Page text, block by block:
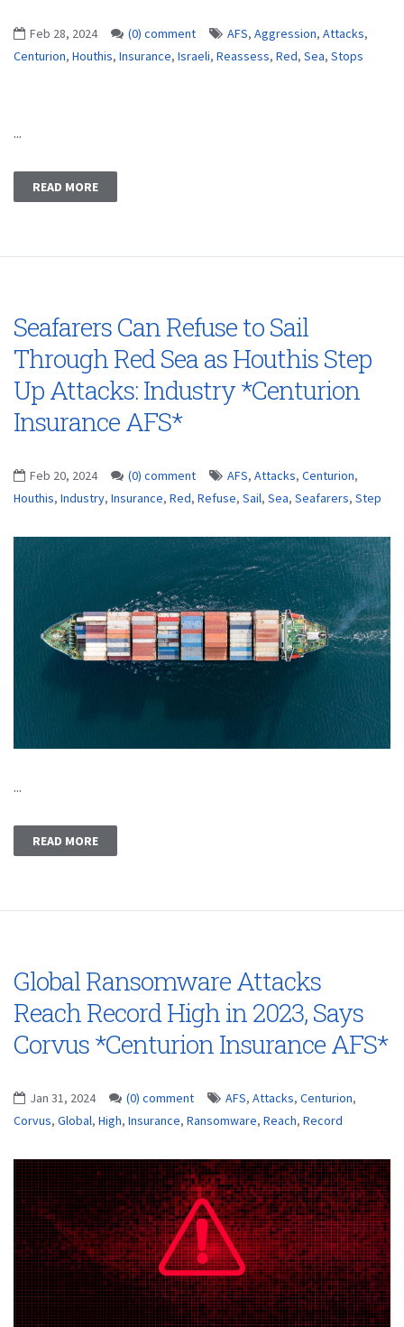
Feb 28, 2024 (0) comment AFS, Aggression, Attacks,
Centurion, Houthis, Insurance, Israeli, Reassess, Red, Sea, Stops
...
READ MORE
Seafarers Can Refuse to Sail
Through Red Sea as Houthis Step
Up Attacks: Industry *Centurion
Insurance AFS*
Feb 20, 2024 (0) comment AFS, Attacks, Centurion,
Houthis, Industry, Insurance, Red, Refuse, Sail, Sea, Seafarers, Step
...
READ MORE
Global Ransomware Attacks
Reach Record High in 2023, Says
Corvus *Centurion Insurance AFS*
Jan 31, 2024 (0) comment AFS, Attacks, Centurion,
Corvus, Global, High, Insurance, Ransomware, Reach, Record